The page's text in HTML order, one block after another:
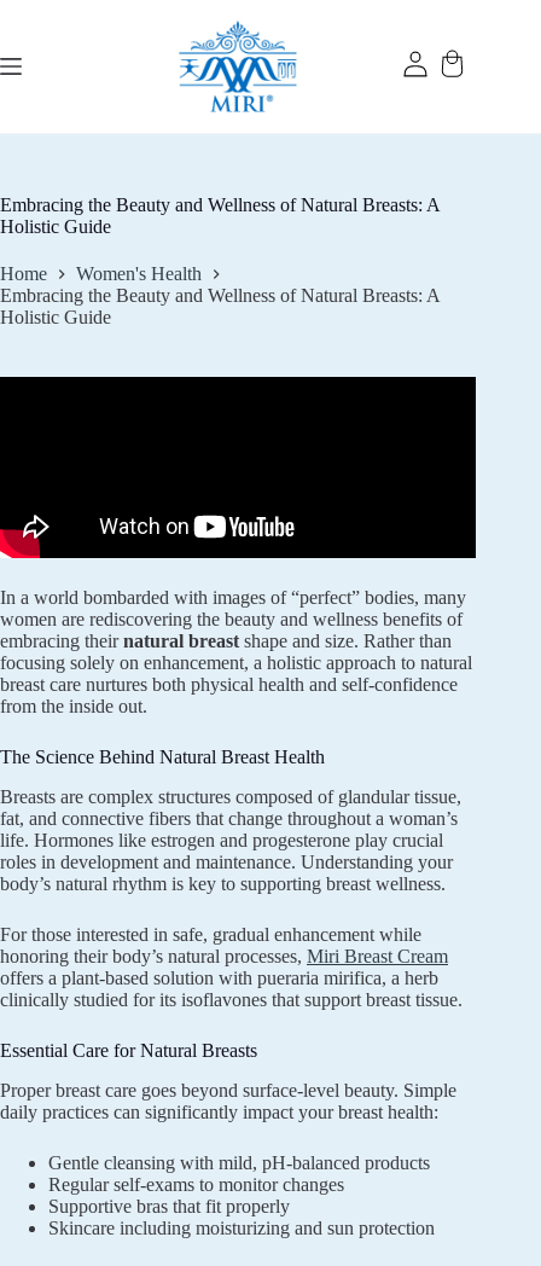
Embracing the Beauty and Wellness of Natural Breasts: A
Holistic Guide
Home
Women's Health
Embracing the Beauty and Wellness of Natural Breasts: A
Holistic Guide
In a world bombarded with images of “perfect” bodies, many
women are rediscovering the beauty and wellness benefits of
embracing theirnatural breast shape and size. Rather than
focusing solely on enhancement, a holistic approach to natural
breast care nurtures both physical health and self-confidence
from the inside out.
The Science Behind Natural Breast Health
Breasts are complex structures composed of glandular tissue,
fat, and connective fibers that change throughout a woman’s
life. Hormones like estrogen and progesterone play crucial
roles in development and maintenance. Understanding your
body’s natural rhythm is key to supporting breast wellness.
For those interested in safe, gradual enhancement while
honoring their body’s natural processes, Miri Breast Cream
offers a plant-based solution with pueraria mirifica, a herb
clinically studied for its isoflavones that support breast tissue.
Essential Care for Natural Breasts
Proper breast care goes beyond surface-level beauty. Simple
daily practices can significantly impact your breast health:
Gentle cleansing with mild, pH-balanced products
Regular self-exams to monitor changes
Supportive bras that fit properly
Skincare including moisturizing and sun protection